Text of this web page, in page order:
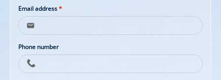
Email address*
Phone number